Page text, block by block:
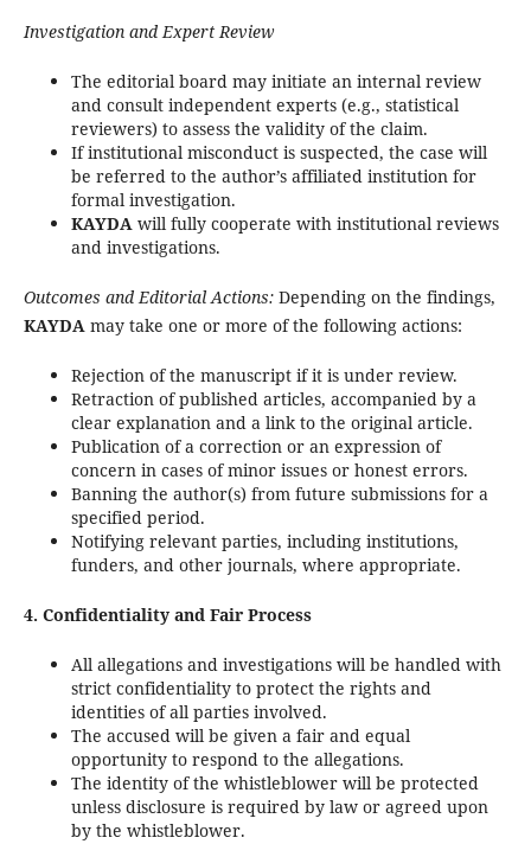
Investigation and Expert Review
The editorial board may initiate an internal review
and consult independent experts (e.g., statistical
reviewers) to assess the validity of the claim.
If institutional misconduct is suspected, the case will
be referred to the author’s affiliated institution for
formal investigation.
KAYDA will fully cooperate with institutional reviews
and investigations.
Outcomes and Editorial Actions: Depending on the findings,
KAYDA may take one or more of the following actions:
Rejection of the manuscript if it is under review.
Retraction of published articles, accompanied by a
clear explanation and a link to the original article.
Publication of a correction or an expression of
concern in cases of minor issues or honest errors.
Banning the author(s) from future submissions for a
specified period.
Notifying relevant parties, including institutions,
funders, and other journals, where appropriate.
4. Confidentiality and Fair Process
All allegations and investigations will be handled with
strict confidentiality to protect the rights and
identities of all parties involved.
The accused will be given a fair and equal
opportunity to respond to the allegations.
The identity of the whistleblower will be protected
unless disclosure is required by law or agreed upon
by the whistleblower.